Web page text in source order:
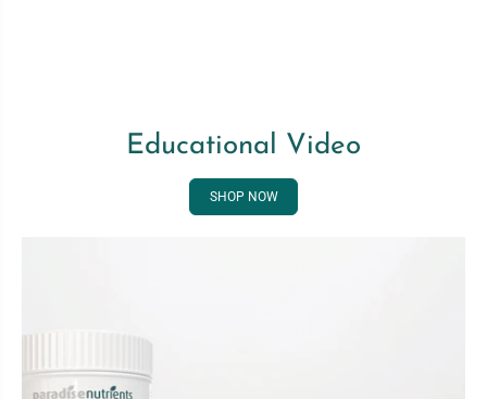
Educational Video
SHOP NOW